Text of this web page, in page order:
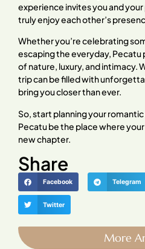
experience invites you and
truly enjoy each other’s
Whether you’re celebrating
escaping the everyday,
of nature, luxury, and intimacy.
trip can be filled with
bring you closer than ever.
So, start planning your
Pecatu be the place where
new chapter.
Share
Facebook Telegram
Twitter
More